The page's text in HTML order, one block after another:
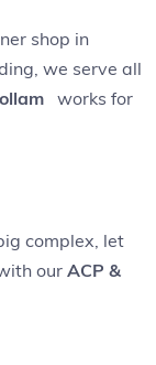
shop in
we serve all
works for
complex, let
ourACP &